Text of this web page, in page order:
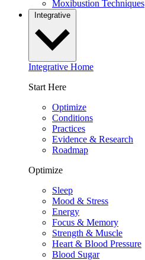
Moxibustion Techniques
Integrative
Integrative Home
Start Here
Optimize
Conditions
Practices
Evidence & Research
Roadmap
Optimize
Sleep
Mood & Stress
Energy
Focus & Memory
Strength & Muscle
Heart & Blood Pressure
Blood Sugar